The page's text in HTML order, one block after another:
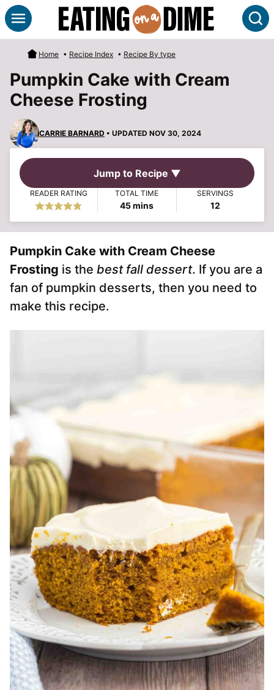
Skip
to
content
Home • Recipe Index • Recipe By type
Pumpkin Cake with Cream
Cheese Frosting
CARRIE BARNARD • UPDATED NOV 30, 2024
Jump to Recipe ▼
READER RATING TOTAL TIME
45minutes
mins
SERVINGS
12
Pumpkin Cake with Cream Cheese
Frosting is the best fall dessert. If you are a
fan of pumpkin desserts, then you need to
make this recipe.